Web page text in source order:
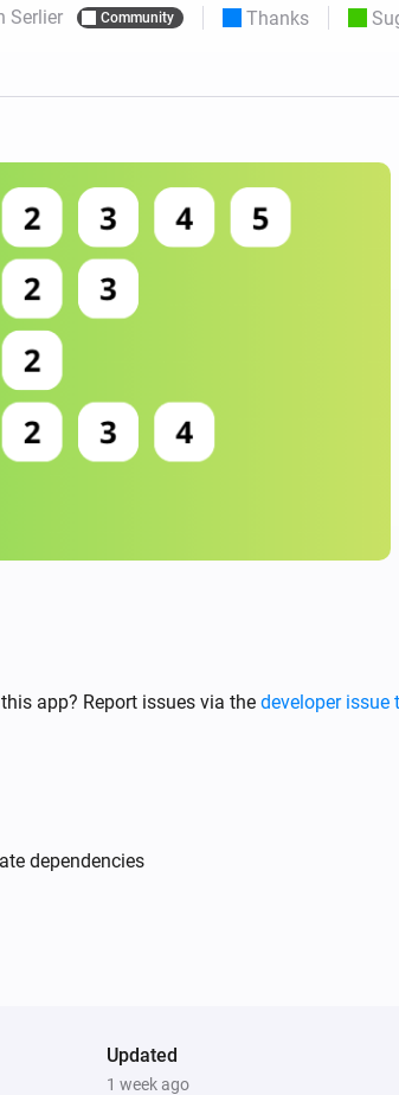
Cloud, Homey Pro & Homey Self-Hosted Server.
with six protocols.
Serlier Community Thanks
app? Report issues via the developer issue
dependencies
Updated
1 week ago